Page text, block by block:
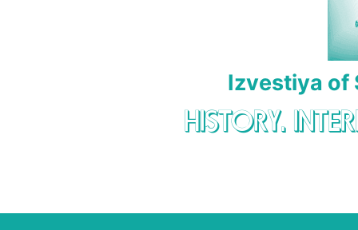
Izvestiya of
HISTORY.